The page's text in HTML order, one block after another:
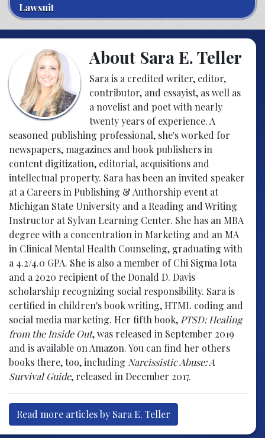
Lawsuit
About Sara E. Teller
Sara is a credited writer, editor,
contributor, and essayist, as well as
a novelist and poet with nearly
twenty years of experience. A
seasoned publishing professional, she's worked for
newspapers, magazines and book publishers in
content digitization, editorial, acquisitions and
intellectual property. Sara has been an invited speaker
at a Careers in Publishing & Authorship event at
Michigan State University and a Reading and Writing
Instructor at Sylvan Learning Center. She has an MBA
degree with a concentration in Marketing and an MA
in Clinical Mental Health Counseling, graduating with
a 4.2/4.0 GPA. She is also a member of Chi Sigma Iota
and a 2020 recipient of the Donald D. Davis
scholarship recognizing social responsibility. Sara is
certified in children's book writing, HTML coding and
social media marketing. Her fifth book, PTSD: Healing
from the Inside Out, was released in September 2019
and is available on Amazon. You can find her others
books there, too, including Narcissistic Abuse: A
Survival Guide, released in December 2017.
Read more articles by Sara E. Teller